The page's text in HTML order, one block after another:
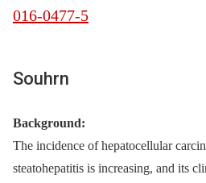
016-0477-5
Souhrn
Background:
The incidence of hepatocellular
steatohepatitis is increasing, and its